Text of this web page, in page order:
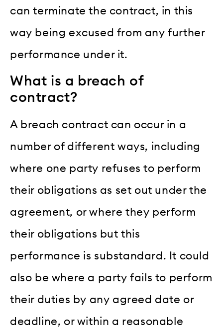
can terminate the contract, in this
way being excused from any further
performance under it.
What is a breach of
contract?
A breach contract can occur in a
number of different ways, including
where one party refuses to perform
their obligations as set out under the
agreement, or where they perform
their obligations but this
performance is substandard. It could
also be where a party fails to perform
their duties by any agreed date or
deadline, or within a reasonable